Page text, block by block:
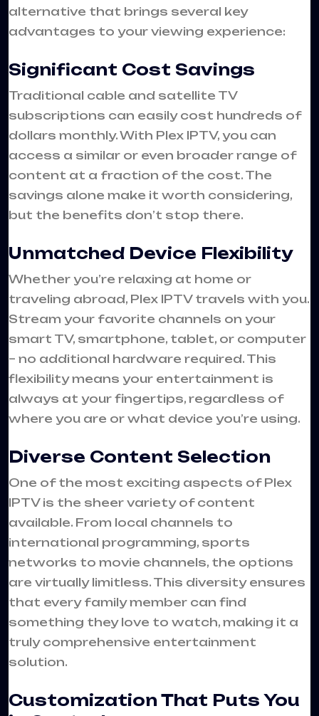
alternative that brings several key
advantages to your viewing experience:
Significant Cost Savings
Traditional cable and satellite TV
subscriptions can easily cost hundreds of
dollars monthly. With Plex IPTV, you can
access a similar or even broader range of
content at a fraction of the cost. The
savings alone make it worth considering,
but the benefits don’t stop there.
Unmatched Device Flexibility
Whether you’re relaxing at home or
traveling abroad, Plex IPTV travels with you.
Stream your favorite channels on your
smart TV, smartphone, tablet, or computer
– no additional hardware required. This
flexibility means your entertainment is
always at your fingertips, regardless of
where you are or what device you’re using.
Diverse Content Selection
One of the most exciting aspects of Plex
IPTV is the sheer variety of content
available. From local channels to
international programming, sports
networks to movie channels, the options
are virtually limitless. This diversity ensures
that every family member can find
something they love to watch, making it a
truly comprehensive entertainment
solution.
Customization That Puts You